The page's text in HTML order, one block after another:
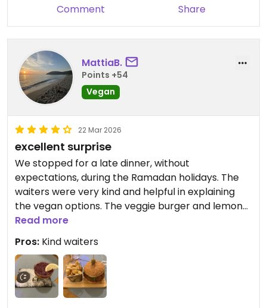
Comment Share
MattiaB.
Points +54
Vegan
22 Mar 2026
excellent surprise
We stopped for a late dinner, without
expectations, during the Ramadan holidays. The
waiters were very kind and helpful in explaining
the vegan options. The veggie burger and lemon
cheesecake were excellent. I recommend it and
would return.
Updated from previous review on 2026-03-22
Read more
Pros: Kind waiters